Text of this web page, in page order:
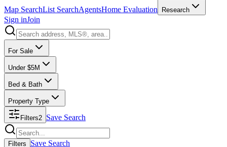
Map SearchList SearchAgentsHome Evaluation Research
Sign inJoin
Search properties
For Sale
Under $5M
Bed & Bath
Property Type
Filters2 Save Search
Search properties
Filters Save Search